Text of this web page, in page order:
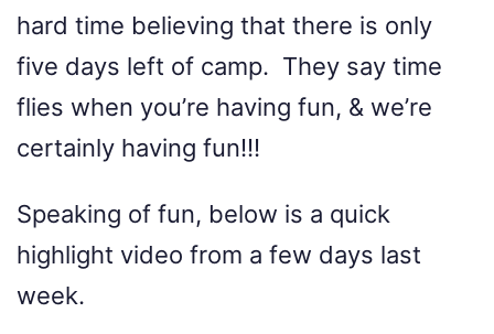
hard time believing that there is only
five days left of camp. They say time
flies when you’re having fun, & we’re
certainly having fun!!!
Speaking of fun, below is a quick
highlight video from a few days last
week.